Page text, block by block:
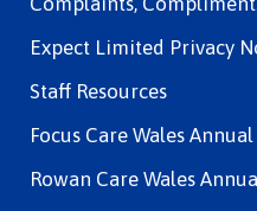
Expect Limited Privacy
Staff Resources
Focus Care Wales
Rowan Care Wales